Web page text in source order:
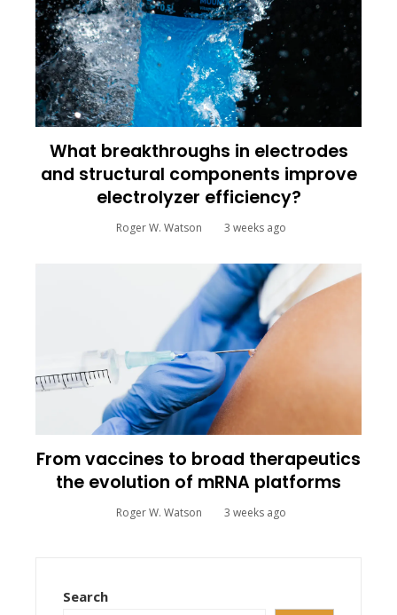
What breakthroughs in electrodes
and structural components improve
electrolyzer efficiency?
Roger W. Watson 3 weeks ago
From vaccines to broad therapeutics
the evolution of mRNA platforms
Roger W. Watson 3 weeks ago
Search